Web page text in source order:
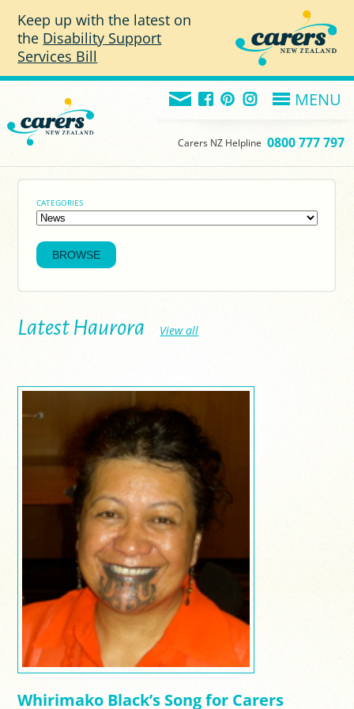
Keep up with the latest on
the Disability Support
Services Bill
MENU
Carers NZ Helpline 0800 777 797
CATEGORIES
Latest Haurora View all
Whirimako Black’s Song for Carers